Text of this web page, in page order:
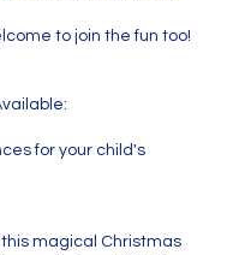
to join the fun too!
for your child's
this magical Christmas